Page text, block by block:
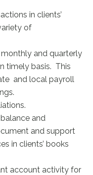
in clients’
of
and quarterly
timely basis. This
and local payroll
and
and support
in clients’ books
account activity for